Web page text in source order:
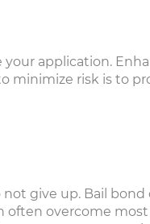
application.
minimize risk is to
give up. Bail
overcome most